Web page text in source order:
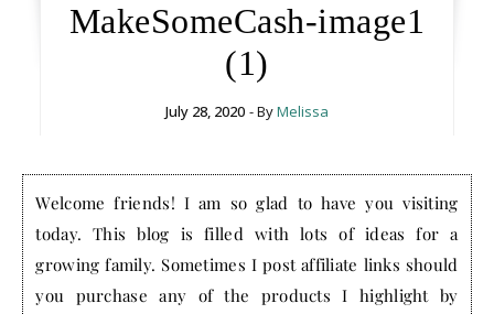
MakeSomeCash-image1
(1)
July 28, 2020 - ByMelissa
Welcome friends! I am so glad to have you visiting
today. This blog is filled with lots of ideas for a
growing family. Sometimes I post affiliate links should
you purchase any of the products I highlight by